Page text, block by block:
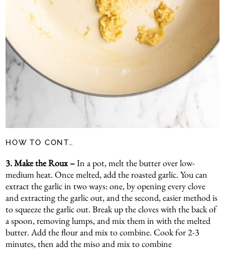
HOW TO CONT…
3. Make the Roux –In a pot, melt the butter over low-
medium heat. Once melted, add the roasted garlic. You can
extract the garlic in two ways: one, by opening every clove
and extracting the garlic out, and the second, easier method is
to squeeze the garlic out. Break up the cloves with the back of
a spoon, removing lumps, and mix them in with the melted
butter. Add the flour and mix to combine. Cook for 2-3
minutes, then add the miso and mix to combine